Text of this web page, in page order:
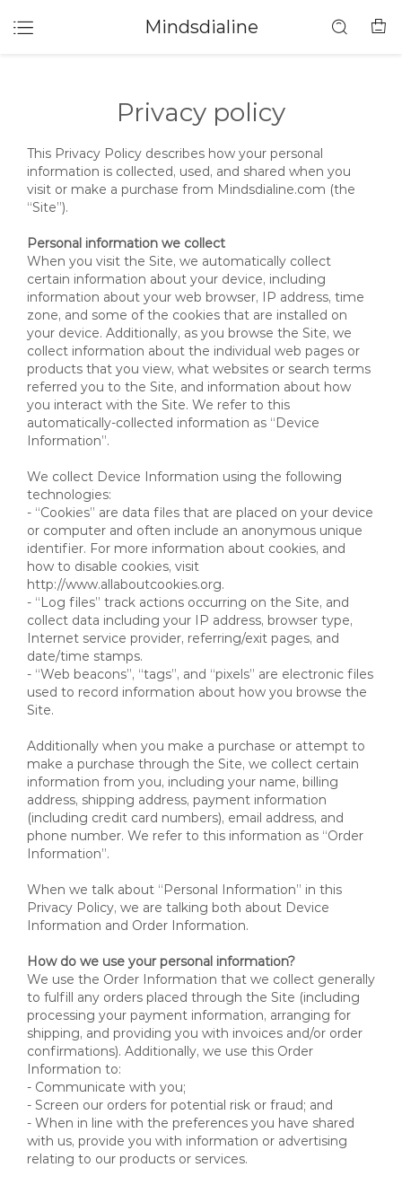
Mindsdialine
Privacy policy
This Privacy Policy describes how your personal
information is collected, used, and shared when you
visit or make a purchase from Mindsdialine.com (the
“Site”).
Personal information we collect
When you visit the Site, we automatically collect
certain information about your device, including
information about your web browser, IP address, time
zone, and some of the cookies that are installed on
your device. Additionally, as you browse the Site, we
collect information about the individual web pages or
products that you view, what websites or search terms
referred you to the Site, and information about how
you interact with the Site. We refer to this
automatically-collected information as “Device
Information”.
We collect Device Information using the following
technologies:
- “Cookies” are data files that are placed on your device
or computer and often include an anonymous unique
identifier. For more information about cookies, and
how to disable cookies, visit
http://www.allaboutcookies.org.
- “Log files” track actions occurring on the Site, and
collect data including your IP address, browser type,
Internet service provider, referring/exit pages, and
date/time stamps.
- “Web beacons”, “tags”, and “pixels” are electronic files
used to record information about how you browse the
Site.
Additionally when you make a purchase or attempt to
make a purchase through the Site, we collect certain
information from you, including your name, billing
address, shipping address, payment information
(including credit card numbers), email address, and
phone number. We refer to this information as “Order
Information”.
When we talk about “Personal Information” in this
Privacy Policy, we are talking both about Device
Information and Order Information.
How do we use your personal information?
We use the Order Information that we collect generally
to fulfill any orders placed through the Site (including
processing your payment information, arranging for
shipping, and providing you with invoices and/or order
confirmations). Additionally, we use this Order
Information to:
- Communicate with you;
- Screen our orders for potential risk or fraud; and
- When in line with the preferences you have shared
with us, provide you with information or advertising
relating to our products or services.